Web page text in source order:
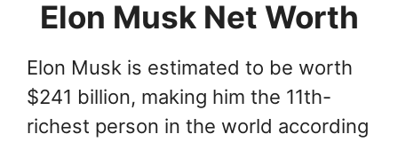
Elon Musk Net Worth
Elon Musk is estimated to be worth
$241 billion, making him the 11th-
richest person in the world according